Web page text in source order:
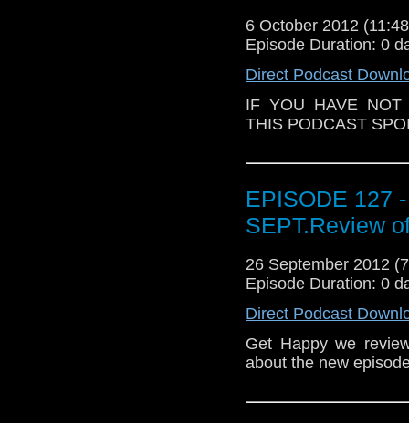
6 October 2012
Episode Duration: 0
Direct Podcast
IF YOU HAVE NOT
THIS PODCAST
EPISODE 127
SEPT.Review
26 September 2012
Episode Duration: 0
Direct Podcast
Get Happy we
about the new